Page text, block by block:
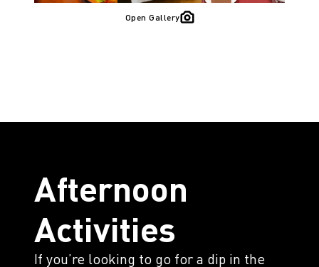
Open Gallery
Afternoon
Activities
If you’re looking to go for a dip in the